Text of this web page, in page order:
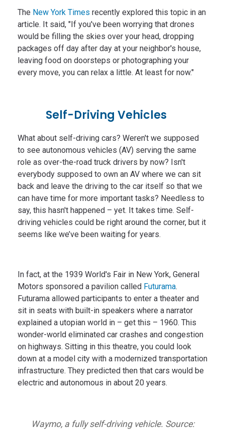
The New York Times recently explored this topic in an
article. It said, "If you've been worrying that drones
would be filling the skies over your head, dropping
packages off day after day at your neighbor's house,
leaving food on doorsteps or photographing your
every move, you can relax a little. At least for now."
Self-Driving Vehicles
What about self-driving cars? Weren't we supposed
to see autonomous vehicles (AV) serving the same
role as over-the-road truck drivers by now? Isn't
everybody supposed to own an AV where we can sit
back and leave the driving to the car itself so that we
can have time for more important tasks? Needless to
say, this hasn't happened – yet. It takes time. Self-
driving vehicles could be right around the corner, but it
seems like we’ve been waiting for years.
In fact, at the 1939 World's Fair in New York, General
Motors sponsored a pavilion called Futurama.
Futurama allowed participants to enter a theater and
sit in seats with built-in speakers where a narrator
explained a utopian world in – get this – 1960. This
wonder-world eliminated car crashes and congestion
on highways. Sitting in this theatre, you could look
down at a model city with a modernized transportation
infrastructure. They predicted then that cars would be
electric and autonomous in about 20 years.
Waymo, a fully self-driving vehicle. Source: